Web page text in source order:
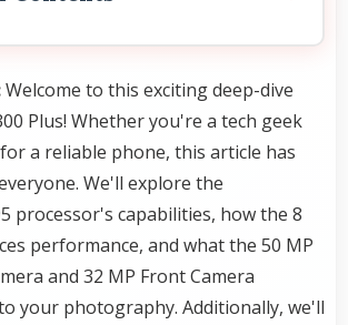
Welcome to this exciting deep-dive
Plus! Whether you're a tech geek
a reliable phone, this article has
We'll explore the
processor's capabilities, how the 8
performance, and what the 50 MP
and 32 MP Front Camera
your photography. Additionally, we'll